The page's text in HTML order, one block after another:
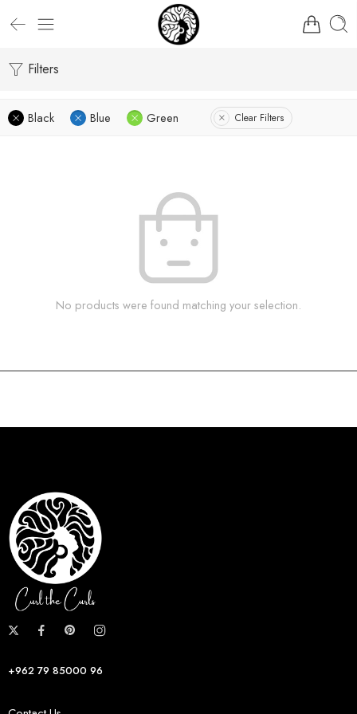
Filters
Black Blue Green Clear Filters
No products were found matching your selection.
+962 79 85000 96